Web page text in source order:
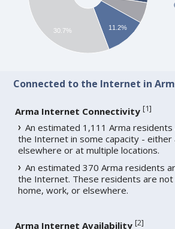
11.2%
30.7%
Connected to the Internet in
Arma Internet Connectivity [1]
An estimated 1,111 Arma
the Internet in some capacity - either
elsewhere or at multiple locations.
An estimated 370 Arma residents
the Internet. These residents are
home, work, or elsewhere.
Arma Internet Availability [2]